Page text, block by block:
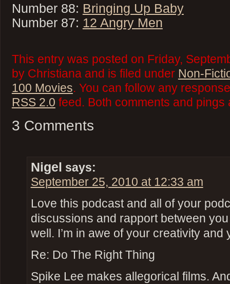
Number 88: Bringing Up Baby
Number 87: 12 Angry Men
This entry was posted on Friday,
by Christiana and is filed under Non-
100 Movies. You can follow any
RSS 2.0 feed. Both comments and
3 Comments
Nigel says:
September 25, 2010 at 12:33 am
Love this podcast and all of your
discussions and rapport between
well. I’m in awe of your creativity and
Re: Do The Right Thing
Spike Lee makes allegorical films.